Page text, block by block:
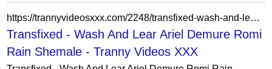
https://trannyvideosxxx.com/2248/transfixed-wash-and-lear-ariel-demure-romi-rain-shemale/
Transfixed - Wash And Lear Ariel Demure Romi
Rain Shemale - Tranny Videos XXX